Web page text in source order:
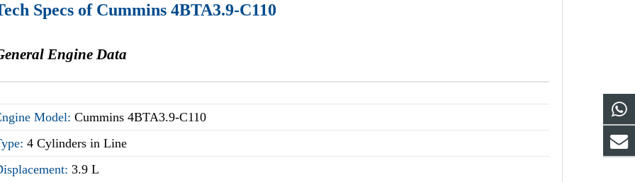
Specs of Cummins 4BTA3.9-C110
Engine Data
Model:Cummins 4BTA3.9-C110
4 Cylinders in Line
3.9 L